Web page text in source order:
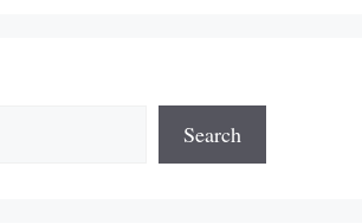
Search